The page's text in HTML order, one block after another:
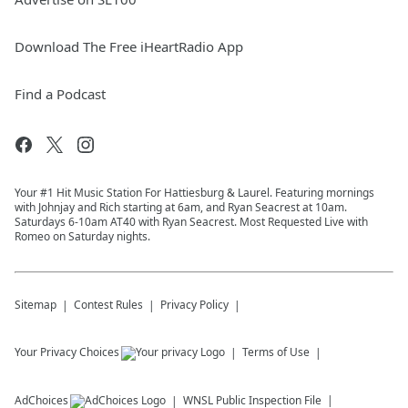
Download The Free iHeartRadio App
Find a Podcast
Your #1 Hit Music Station For Hattiesburg & Laurel. Featuring mornings
with Johnjay and Rich starting at 6am, and Ryan Seacrest at 10am.
Saturdays 6-10am AT40 with Ryan Seacrest. Most Requested Live with
Romeo on Saturday nights.
Sitemap Contest Rules Privacy Policy
Your Privacy Choices Terms of Use
AdChoices WNSL Public Inspection File